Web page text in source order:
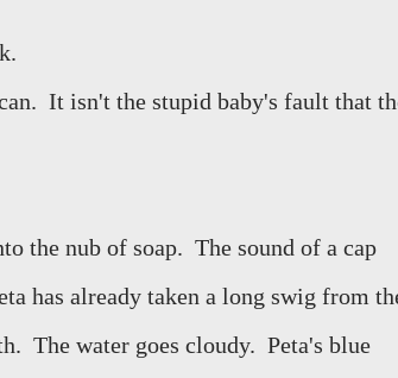
It isn't the stupid baby's fault that
the nub of soap. The sound of a cap
has already taken a long swig from
The water goes cloudy. Peta's blue